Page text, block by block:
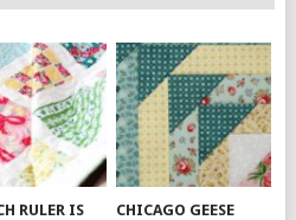
RULER IS
CHICAGO GEESE